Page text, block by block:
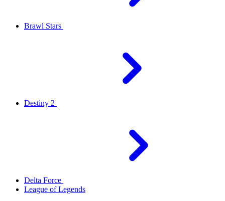
Brawl Stars
Destiny 2
Delta Force
League of Legends